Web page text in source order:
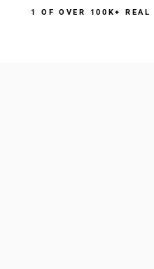
1 OF OVER 100K+ REAL